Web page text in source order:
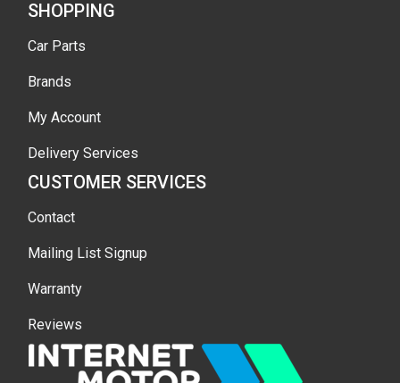
SHOPPING
Car Parts
Brands
My Account
Delivery Services
CUSTOMER SERVICES
Contact
Mailing List Signup
Warranty
Reviews